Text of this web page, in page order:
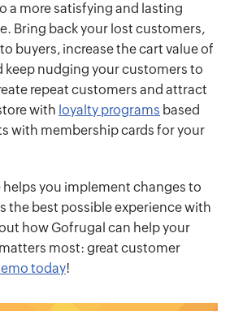
a more satisfying and lasting
Bring back your lost customers,
buyers, increase the cart value of
keep nudging your customers to
repeat customers and attract
with loyalty programs based
with membership cards for your
you implement changes to
the best possible experience with
how Gofrugal can help your
most: great customer
today!